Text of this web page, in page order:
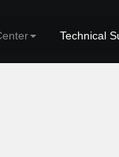
Technical